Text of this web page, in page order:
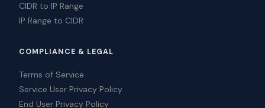
CIDR to IP Range
IP Range to CIDR
COMPLIANCE & LEGAL
Terms of Service
Service User Privacy Policy
End User Privacy Policy